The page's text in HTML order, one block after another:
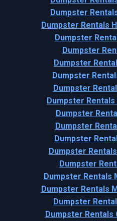
Dumpster
Dumpster Rentals
Dumpster
Dumpster
Dumpster
Dumpster
Dumpster
Dumpster Rentals
Dumpster
Dumpster
Dumpster
Dumpster
Dumpster
Dumpster Rentals
Dumpster Rentals
Dumpster
Dumpster Rentals